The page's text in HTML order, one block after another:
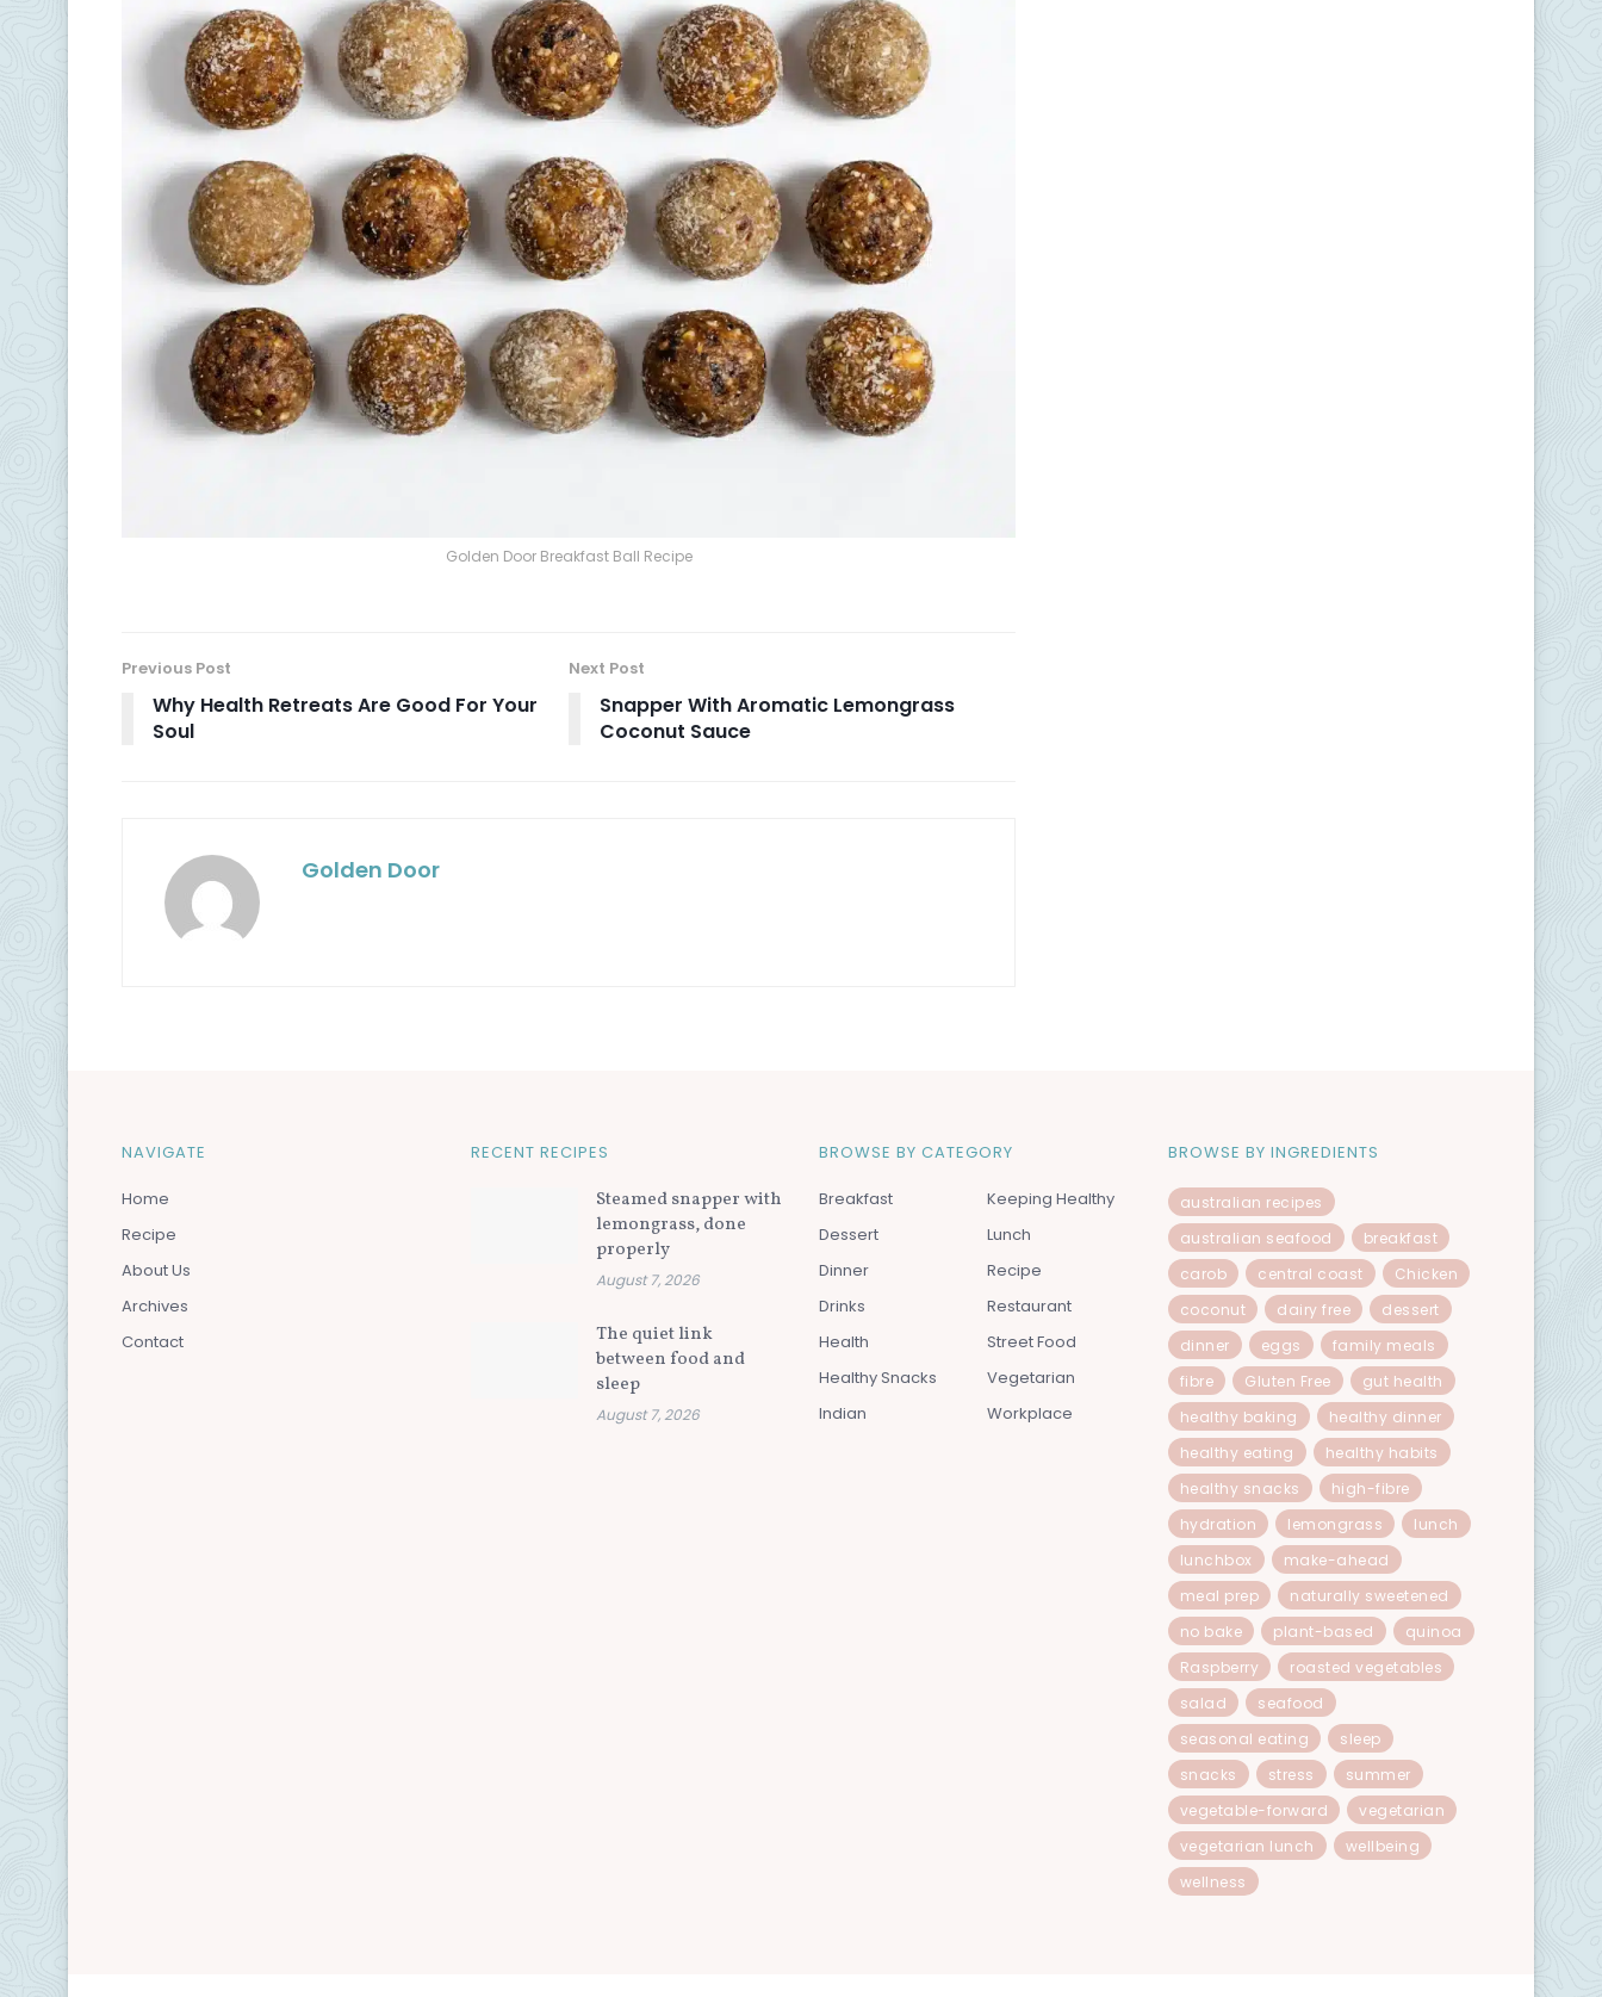
Golden Door Breakfast Ball Recipe
Previous Post
Why Health Retreats Are Good For Your
Soul
Next Post
Snapper With Aromatic Lemongrass
Coconut Sauce
Golden Door
NAVIGATE
Home
Recipe
About Us
Archives
Contact
RECENT RECIPES
Steamed snapper with
lemongrass, done
properly
August 7, 2026
The quiet link
between food and
sleep
August 7, 2026
BROWSE BY CATEGORY
Breakfast
Dessert
Dinner
Drinks
Health
Healthy Snacks
Indian
Keeping Healthy
Lunch
Recipe
Restaurant
Street Food
Vegetarian
Workplace
BROWSE BY INGREDIENTS
australian recipes
australian seafood
breakfast
carob
central coast
Chicken
coconut
dairy free
dessert
dinner
eggs
family meals
fibre
Gluten Free
gut health
healthy baking
healthy dinner
healthy eating
healthy habits
healthy snacks
high-fibre
hydration
lemongrass
lunch
lunchbox
make-ahead
meal prep
naturally sweetened
no bake
plant-based
quinoa
Raspberry
roasted vegetables
salad
seafood
seasonal eating
sleep
snacks
stress
summer
vegetable-forward
vegetarian
vegetarian lunch
wellbeing
wellness